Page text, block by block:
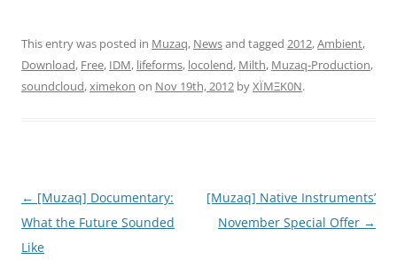
This entry was posted in Muzaq, Newsand tagged 2012,Ambient,
Download, Free, IDM, lifeforms, locolend, Milth, Muzaq-Production,
soundcloud,ximekon on Nov 19th, 2012 byXÏMΞK0N.
Post
navigation
← [Muzaq] Documentary:
What the Future Sounded
Like
[Muzaq] Native Instruments’
November Special Offer →